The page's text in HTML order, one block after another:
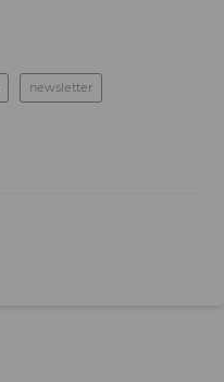
newsletter